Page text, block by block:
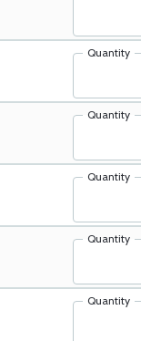
Quantity
Quantity
Quantity
Quantity
Quantity